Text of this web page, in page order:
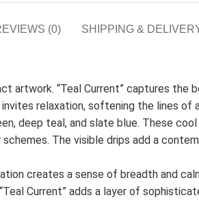
(0) SHIPPING &
artwork. “Teal Current” captures the
relaxation, softening the lines of
deep teal, and slate blue. These cool
The visible drips add a
creates a sense of breadth and
Current” adds a layer of